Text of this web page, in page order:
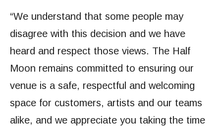
“We understand that some people may
disagree with this decision and we have
heard and respect those views. The Half
Moon remains committed to ensuring our
venue is a safe, respectful and welcoming
space for customers, artists and our teams
alike, and we appreciate you taking the time